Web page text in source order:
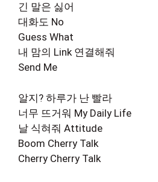
긴 말은 싫어
대화도 No
Guess What
내 맘의 Link 연결해줘
Send Me
알지? 하루가 난 빨라
너무 뜨거워 My Daily Life
날 식혀줘 Attitude
Boom Cherry Talk
Cherry Cherry Talk